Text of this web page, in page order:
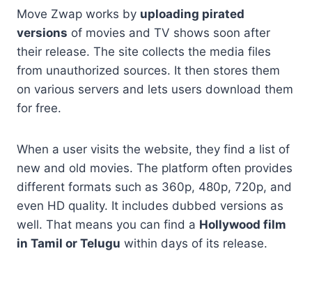
Move Zwap works by uploading pirated
versions of movies and TV shows soon after
their release. The site collects the media files
from unauthorized sources. It then stores them
on various servers and lets users download them
for free.
When a user visits the website, they find a list of
new and old movies. The platform often provides
different formats such as 360p, 480p, 720p, and
even HD quality. It includes dubbed versions as
well. That means you can find a Hollywood film
in Tamil or Telugu within days of its release.